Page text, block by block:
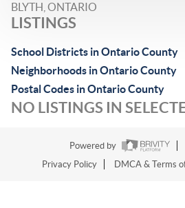
BLYTH, ONTARIO
LISTINGS
School Districts in Ontario County
Neighborhoods in Ontario County
Postal Codes in Ontario County
NO LISTINGS IN
Powered by
Privacy Policy
DMCA & Terms